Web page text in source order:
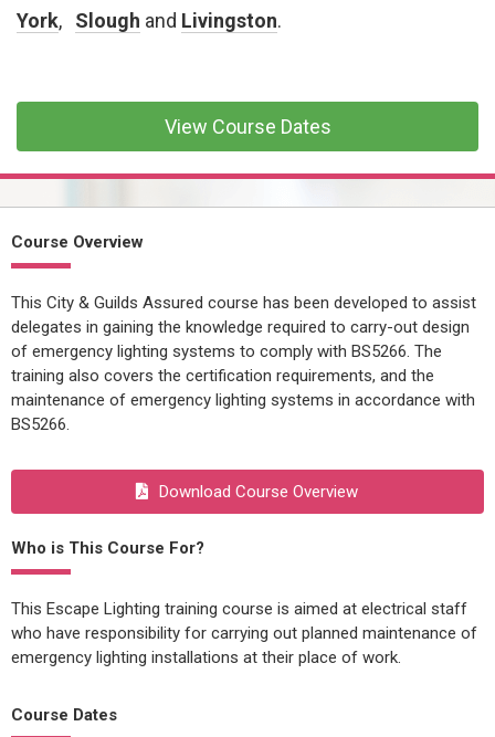
WORKING AT HEIGHT
MECHANICAL & ELECTRICAL
York, Slough and Livingston.
View Course Dates
Course Overview
This City & Guilds Assured course has been developed to assist
delegates in gaining the knowledge required to carry-out design
of emergency lighting systems to comply with BS5266. The
training also covers the certification requirements, and the
maintenance of emergency lighting systems in accordance with
BS5266.
Download Course Overview
Who is This Course For?
This Escape Lighting training course is aimed at electrical staff
who have responsibility for carrying out planned maintenance of
emergency lighting installations at their place of work.
Course Dates